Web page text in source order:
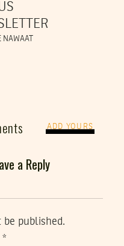
ADD YOURS
a Reply
published.
*